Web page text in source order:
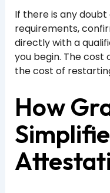
If there is any
requirements,
directly with a
you begin. The
the cost of
How